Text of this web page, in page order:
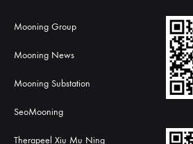
Mooning Group
Mooning News
Mooning Substation
SeoMooning
Therapeel Xiu Mu Ning